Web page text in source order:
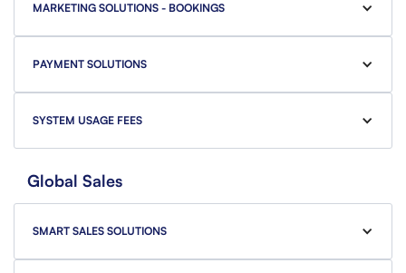
MARKETING SOLUTIONS - BOOKINGS
PAYMENT SOLUTIONS
SYSTEM USAGE FEES
Global Sales
SMART SALES SOLUTIONS